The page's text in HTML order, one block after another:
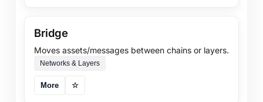
Bridge
Moves assets/messages between chains or layers.
Networks & Layers
More ☆